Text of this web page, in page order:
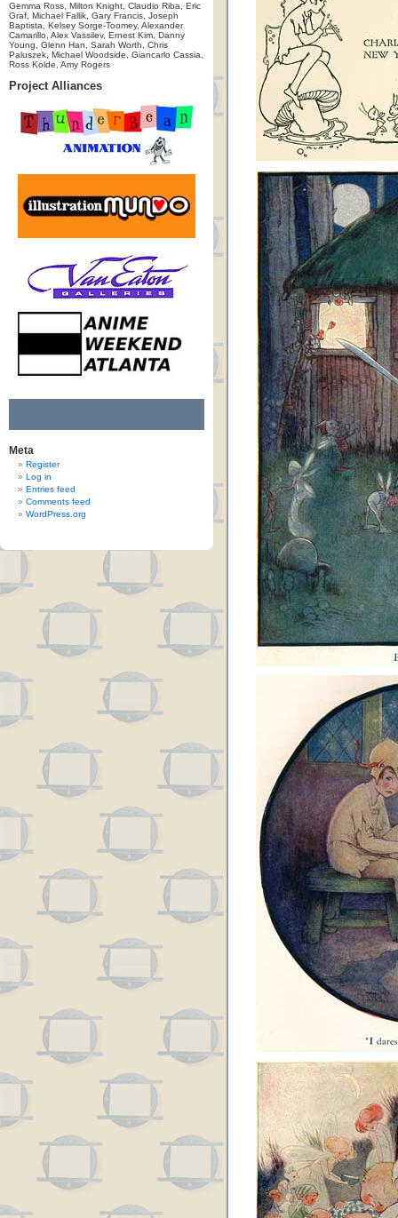
Gemma Ross, Milton Knight, Claudio Riba, Eric
Graf, Michael Fallik, Gary Francis, Joseph
Baptista, Kelsey Sorge-Toomey, Alexander
Camarillo, Alex Vassilev, Ernest Kim, Danny
Young, Glenn Han, Sarah Worth, Chris
Paluszek, Michael Woodside, Giancarlo Cassia,
Ross Kolde, Amy Rogers
Project Alliances
Meta
Register
Log in
Entries feed
Comments feed
WordPress.org